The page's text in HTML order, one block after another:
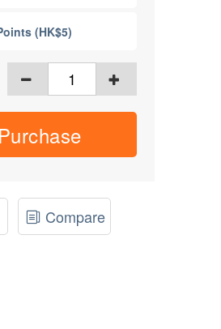
(HK$5)
Purchase
Compare